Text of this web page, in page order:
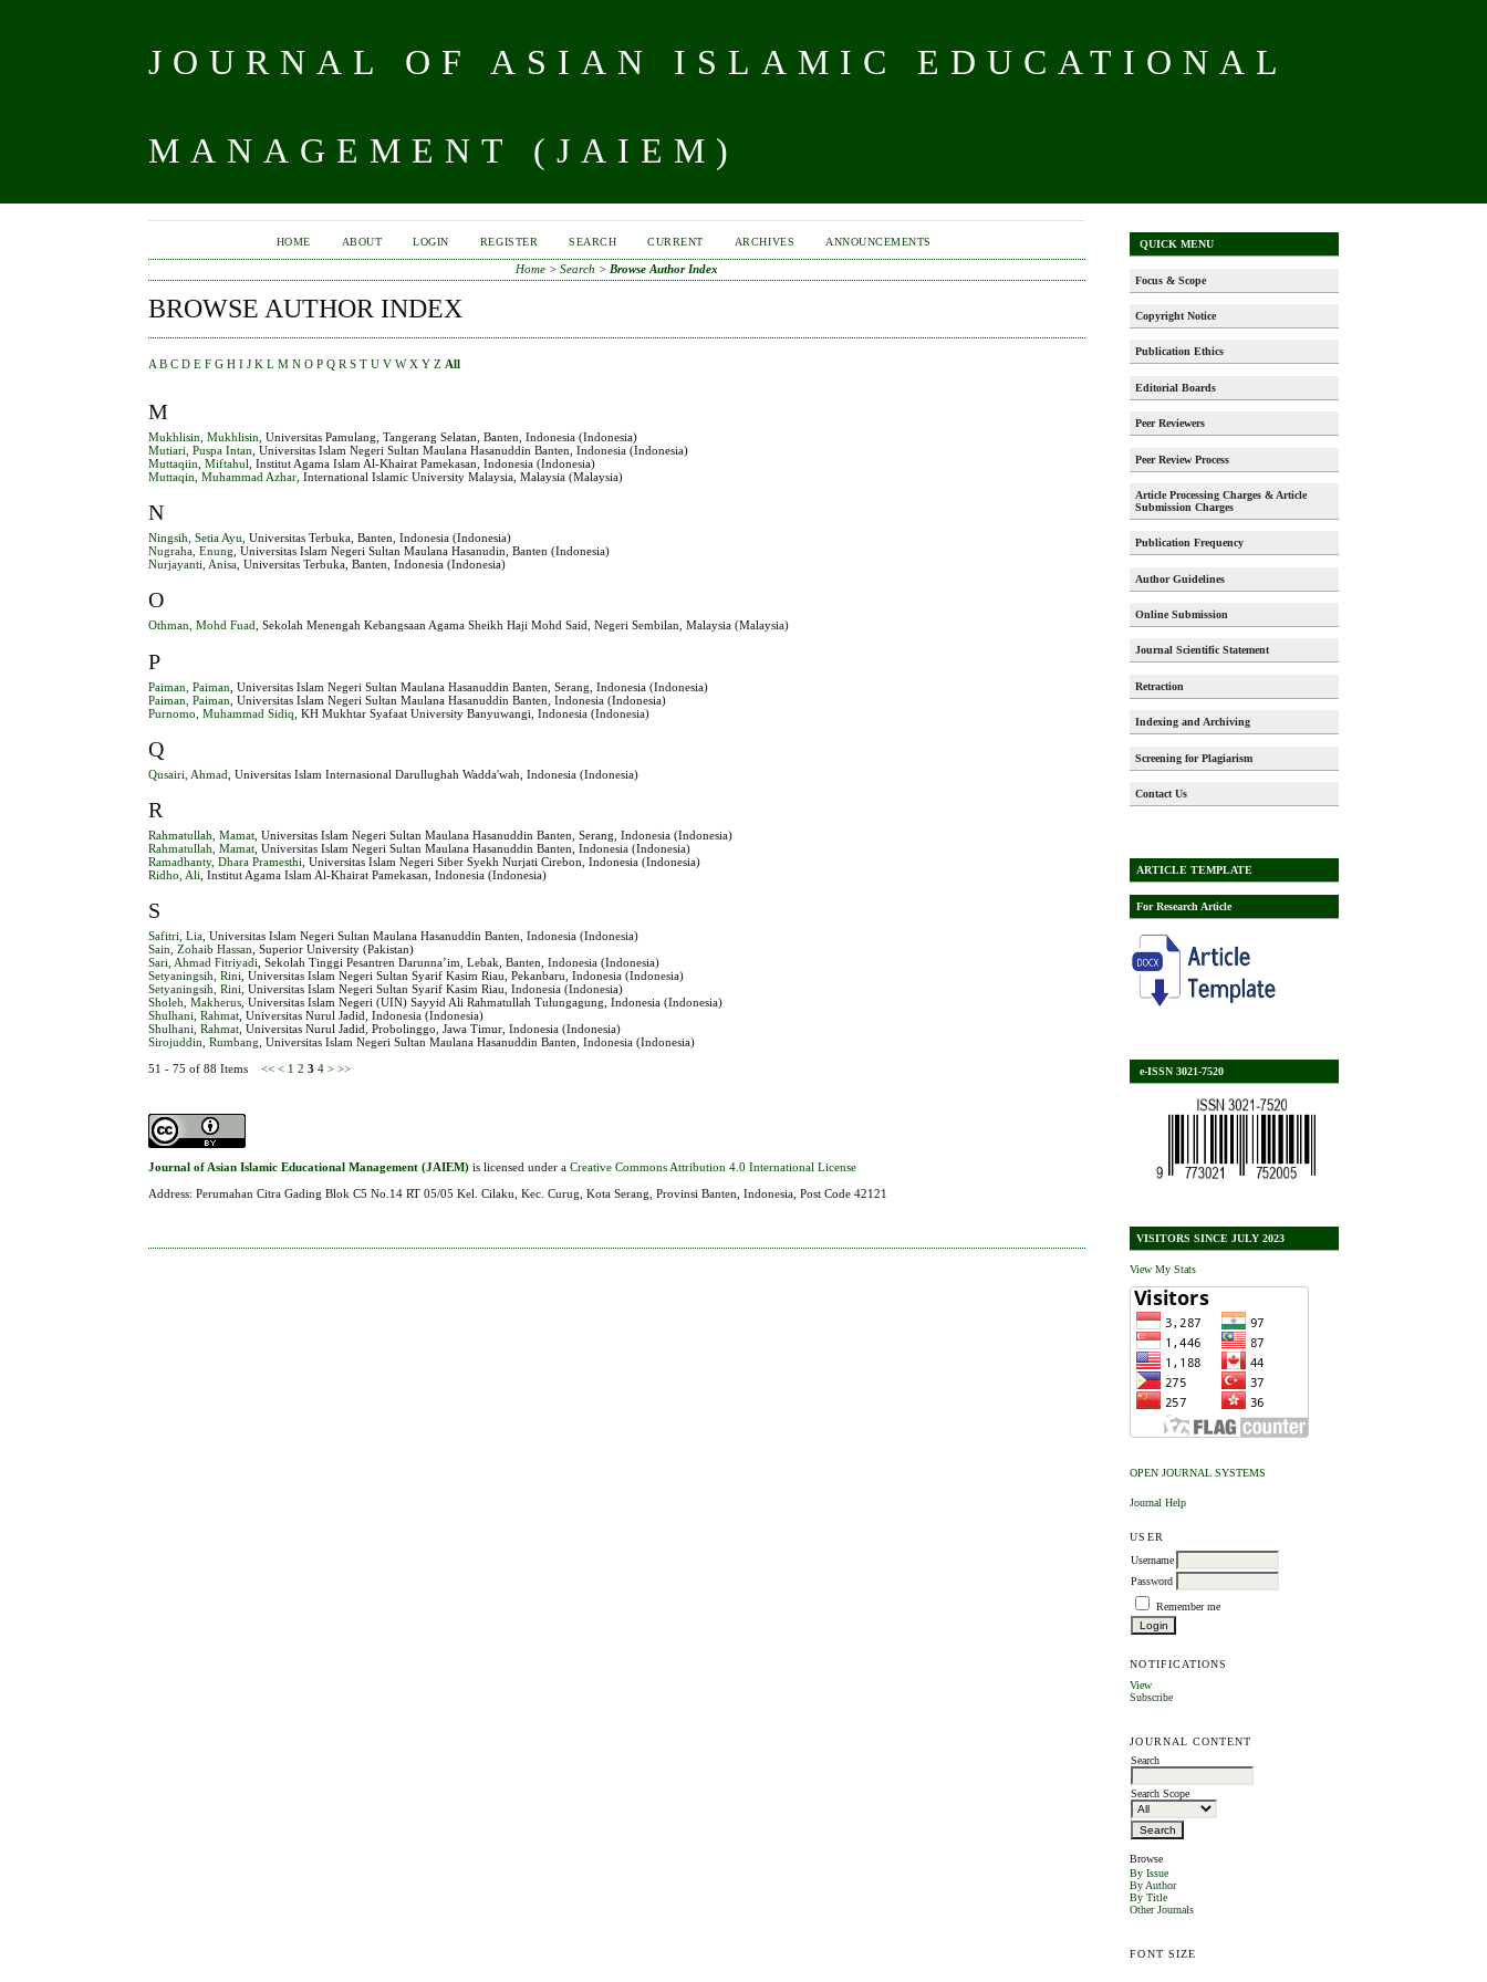
JOURNAL OF ASIAN ISLAMIC EDUCATIONAL
MANAGEMENT (JAIEM)
QUICK MENU
Focus & Scope
Copyright Notice
Publication Ethics
Editorial Boards
Peer Reviewers
Peer Review Process
Article Processing Charges & Article
Submission Charges
Publication Frequency
Author Guidelines
Online Submission
Journal Scientific Statement
Retraction
Indexing and Archiving
Screening for Plagiarism
Contact Us
ARTICLE TEMPLATE
For Research Article
e-ISSN 3021-7520
VISITORS SINCE JULY 2023
View My Stats
OPEN JOURNAL SYSTEMS
Journal Help
USER
Username
Password
Remember me
NOTIFICATIONS
View
Subscribe
JOURNAL CONTENT
Search
Search Scope
Browse
By Issue
By Author
By Title
Other Journals
FONT SIZE
HOME ABOUT LOGIN REGISTER SEARCH CURRENT ARCHIVES ANNOUNCEMENTS
Home >Search > Browse Author Index
BROWSE AUTHOR INDEX
A B C D E F G H I J K L M N O P Q R S T U V W X Y Z All
M
Mukhlisin, Mukhlisin , Universitas Pamulang, Tangerang Selatan, Banten, Indonesia (Indonesia)
Mutiari, Puspa Intan , Universitas Islam Negeri Sultan Maulana Hasanuddin Banten, Indonesia (Indonesia)
Muttaqiin, Miftahul , Institut Agama Islam Al-Khairat Pamekasan, Indonesia (Indonesia)
Muttaqin, Muhammad Azhar , International Islamic University Malaysia, Malaysia (Malaysia)
N
Ningsih, Setia Ayu , Universitas Terbuka, Banten, Indonesia (Indonesia)
Nugraha, Enung , Universitas Islam Negeri Sultan Maulana Hasanudin, Banten (Indonesia)
Nurjayanti, Anisa , Universitas Terbuka, Banten, Indonesia (Indonesia)
O
Othman, Mohd Fuad , Sekolah Menengah Kebangsaan Agama Sheikh Haji Mohd Said, Negeri Sembilan, Malaysia (Malaysia)
P
Paiman, Paiman , Universitas Islam Negeri Sultan Maulana Hasanuddin Banten, Serang, Indonesia (Indonesia)
Paiman, Paiman , Universitas Islam Negeri Sultan Maulana Hasanuddin Banten, Indonesia (Indonesia)
Purnomo, Muhammad Sidiq , KH Mukhtar Syafaat University Banyuwangi, Indonesia (Indonesia)
Q
Qusairi, Ahmad , Universitas Islam Internasional Darullughah Wadda'wah, Indonesia (Indonesia)
R
Rahmatullah, Mamat , Universitas Islam Negeri Sultan Maulana Hasanuddin Banten, Serang, Indonesia (Indonesia)
Rahmatullah, Mamat , Universitas Islam Negeri Sultan Maulana Hasanuddin Banten, Indonesia (Indonesia)
Ramadhanty, Dhara Pramesthi , Universitas Islam Negeri Siber Syekh Nurjati Cirebon, Indonesia (Indonesia)
Ridho, Ali , Institut Agama Islam Al-Khairat Pamekasan, Indonesia (Indonesia)
S
Safitri, Lia , Universitas Islam Negeri Sultan Maulana Hasanuddin Banten, Indonesia (Indonesia)
Sain, Zohaib Hassan , Superior University (Pakistan)
Sari, Ahmad Fitriyadi , Sekolah Tinggi Pesantren Darunna’im, Lebak, Banten, Indonesia (Indonesia)
Setyaningsih, Rini , Universitas Islam Negeri Sultan Syarif Kasim Riau, Pekanbaru, Indonesia (Indonesia)
Setyaningsih, Rini , Universitas Islam Negeri Sultan Syarif Kasim Riau, Indonesia (Indonesia)
Sholeh, Makherus , Universitas Islam Negeri (UIN) Sayyid Ali Rahmatullah Tulungagung, Indonesia (Indonesia)
Shulhani, Rahmat , Universitas Nurul Jadid, Indonesia (Indonesia)
Shulhani, Rahmat , Universitas Nurul Jadid, Probolinggo, Jawa Timur, Indonesia (Indonesia)
Sirojuddin, Rumbang , Universitas Islam Negeri Sultan Maulana Hasanuddin Banten, Indonesia (Indonesia)
51 - 75 of 88 Items<< < 1 2 3 4 > >>
Journal of Asian Islamic Educational Management (JAIEM) is licensed under aCreative Commons Attribution 4.0 International License
Address: Perumahan Citra Gading Blok C5 No.14 RT 05/05 Kel. Cilaku, Kec. Curug, Kota Serang, Provinsi Banten, Indonesia, Post Code 42121